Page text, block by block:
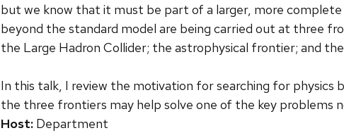
but we know that it must be part of a larger, more
beyond the standard model are being carried out at three
the Large Hadron Collider; the astrophysical frontier; and
In this talk, I review the motivation for searching for physics
the three frontiers may help solve one of the key problems
Host: Department